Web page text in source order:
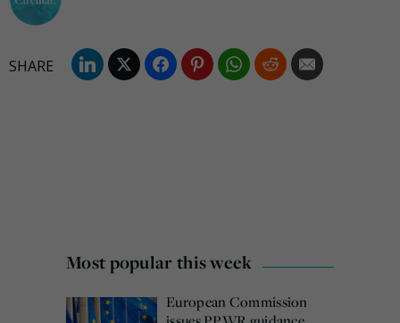
Most popular this week
European Commission